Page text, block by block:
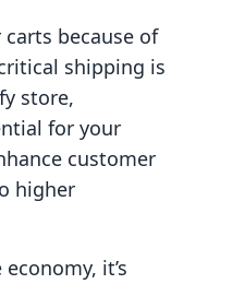
because of
shipping is
store,
for your
customer
higher
it’s